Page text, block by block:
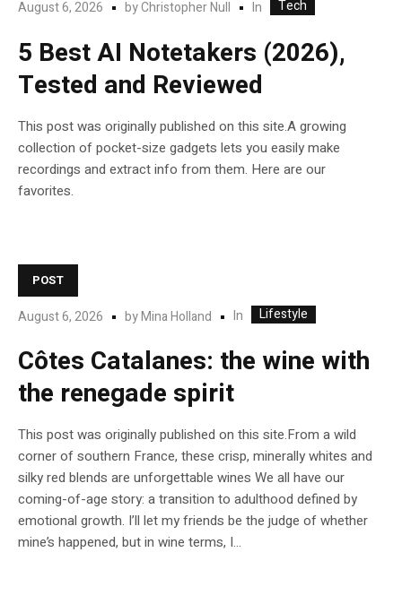
August 6, 2026 byChristopher Null In Tech
5 Best AI Notetakers (2026),
Tested and Reviewed
This post was originally published on this site.A growing
collection of pocket-size gadgets lets you easily make
recordings and extract info from them. Here are our
favorites.
POST
August 6, 2026 byMina Holland In Lifestyle
Côtes Catalanes: the wine with
the renegade spirit
This post was originally published on this site.From a wild
corner of southern France, these crisp, minerally whites and
silky red blends are unforgettable wines We all have our
coming-of-age story: a transition to adulthood defined by
emotional growth. I’ll let my friends be the judge of whether
mine’s happened, but in wine terms, I...